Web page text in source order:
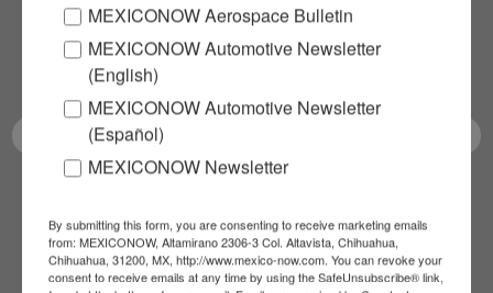
Receive Updates on the
latest News!
SUBSCRIBE
MEXICONOW Aerospace Bulletin
MEXICONOW Automotive Newsletter
(English)
MEXICONOW Automotive Newsletter
(Español)
MEXICONOW Newsletter
By submitting this form, you are consenting to receive marketing emails
from: MEXICONOW, Altamirano 2306-3 Col. Altavista, Chihuahua,
Chihuahua, 31200, MX, http://www.mexico-now.com. You can revoke your
consent to receive emails at any time by using the SafeUnsubscribe® link,